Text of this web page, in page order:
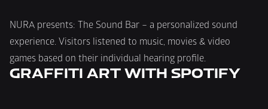
NURA presents: The Sound Bar – a personalized sound
experience. Visitors listened to music, movies & video
games based on their individual hearing profile.